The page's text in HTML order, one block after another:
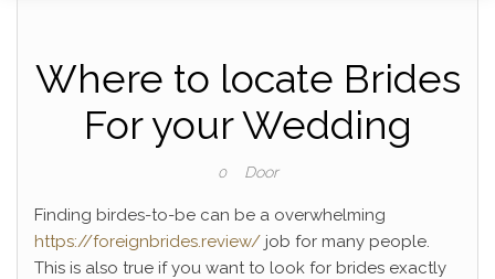
Where to locate Brides
For your Wedding
0 Door
Finding birdes-to-be can be a overwhelming
https://foreignbrides.review/ job for many people.
This is also true if you want to look for brides exactly